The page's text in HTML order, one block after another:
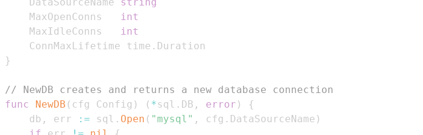
	MaxOpenConns
int
	MaxIdleConns
int
	ConnMaxLifetime time
.
}
// NewDB creates and returns a new database connection
func
NewDB ( cfg Config ) ( * sql . DB , error )
{
	db
, err := sql . Open ( "mysql" , cfg . DataSourceName )